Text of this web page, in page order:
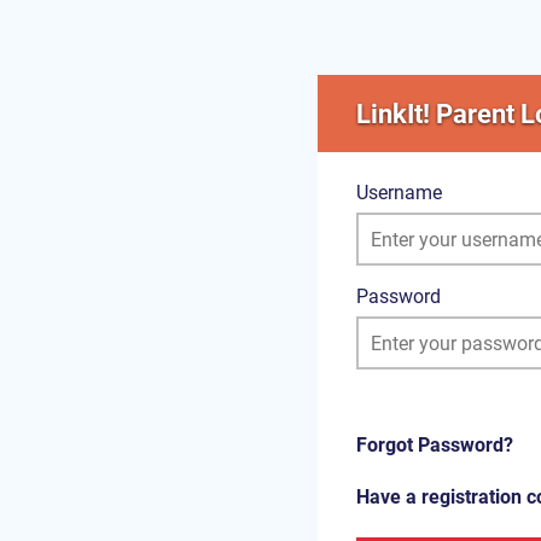
LinkIt! Parent
Username
Password
Forgot Password?
Have a registration